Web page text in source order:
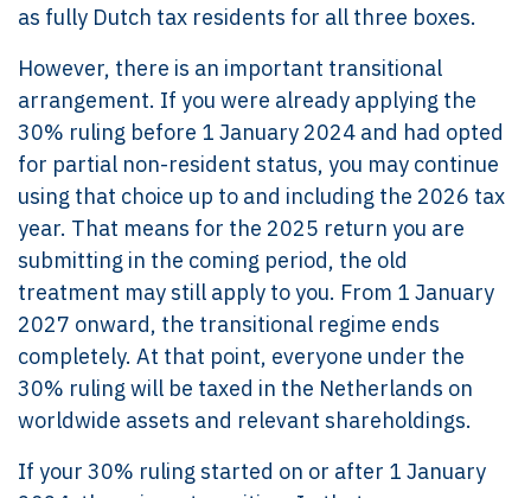
as fully Dutch tax residents for all three boxes.
However, there is an important transitional
arrangement. If you were already applying the
30% ruling before 1 January 2024 and had opted
for partial non-resident status, you may continue
using that choice up to and including the 2026 tax
year. That means for the 2025 return you are
submitting in the coming period, the old
treatment may still apply to you. From 1 January
2027 onward, the transitional regime ends
completely. At that point, everyone under the
30% ruling will be taxed in the Netherlands on
worldwide assets and relevant shareholdings.
If your 30% ruling started on or after 1 January